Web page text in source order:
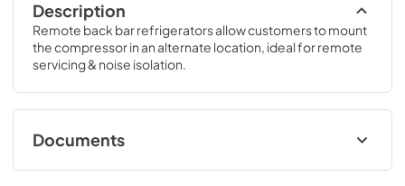
Description
Remote back bar refrigerators allow customers to mount
the compressor in an alternate location, ideal for remote
servicing & noise isolation.
Documents
Back Bar Refrigeration Guide